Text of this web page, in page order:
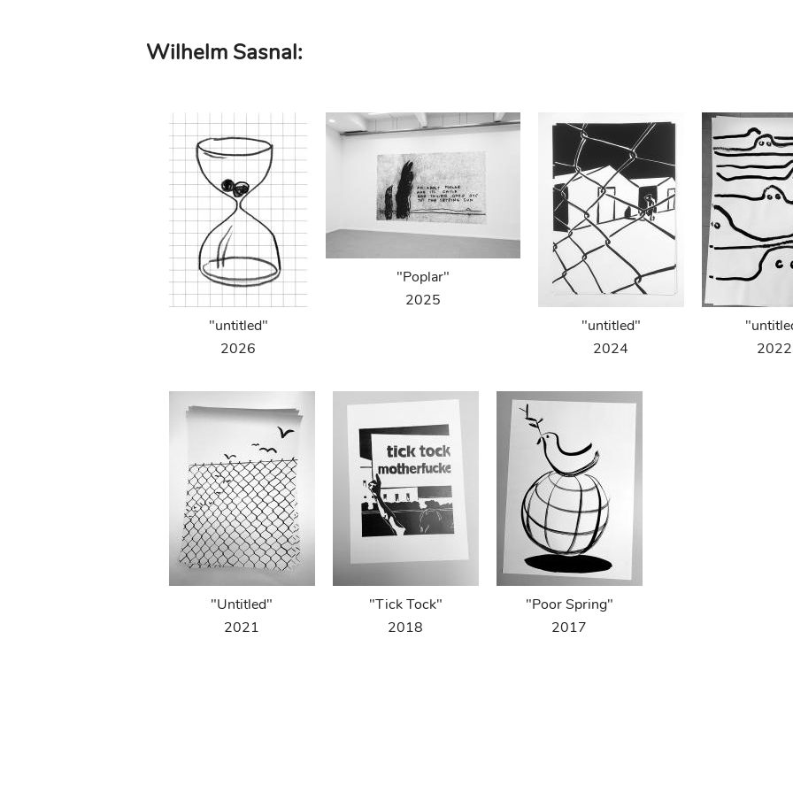
Wilhelm Sasnal:
"untitled"
2026
"Poplar"
2025
"untitled"
2024
2022
"Untitled"
2021
"Tick Tock"
2018
"Poor Spring"
2017